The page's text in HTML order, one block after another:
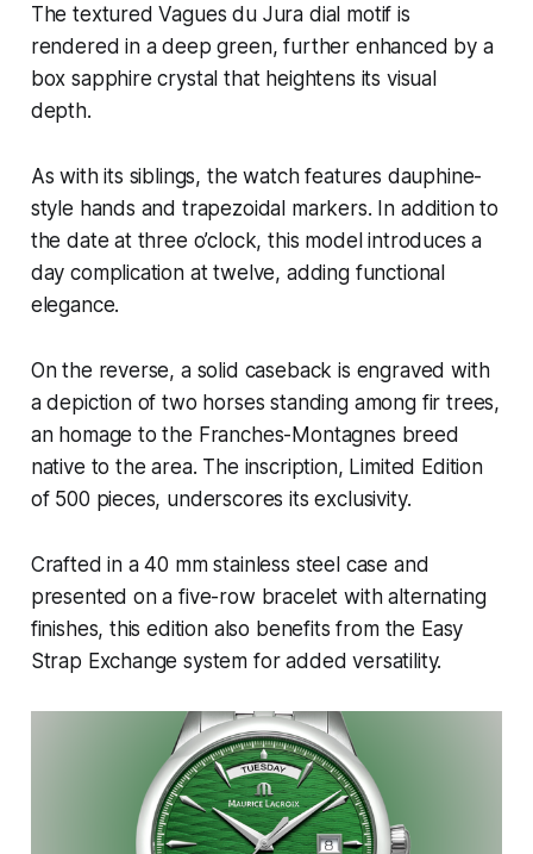
The textured Vagues du Jura dial motif is
rendered in a deep green, further enhanced by a
box sapphire crystal that heightens its visual
depth.
As with its siblings, the watch features dauphine-
style hands and trapezoidal markers. In addition to
the date at three o’clock, this model introduces a
day complication at twelve, adding functional
elegance.
On the reverse, a solid caseback is engraved with
a depiction of two horses standing among fir trees,
an homage to the Franches-Montagnes breed
native to the area. The inscription, Limited Edition
of 500 pieces, underscores its exclusivity.
Crafted in a 40 mm stainless steel case and
presented on a five-row bracelet with alternating
finishes, this edition also benefits from the Easy
Strap Exchange system for added versatility.